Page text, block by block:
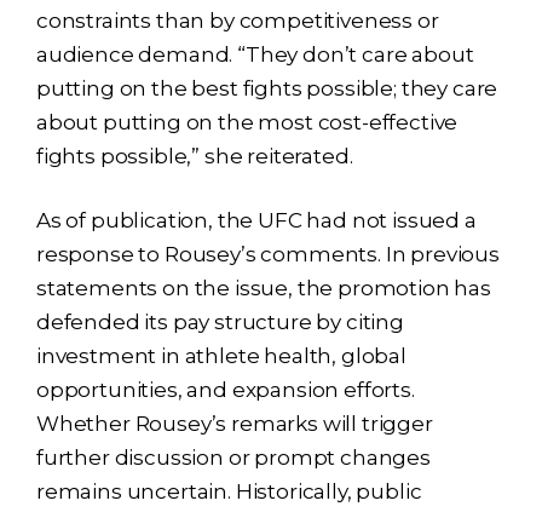
constraints than by competitiveness or
audience demand. “They don’t care about
putting on the best fights possible; they care
about putting on the most cost-effective
fights possible,” she reiterated.
As of publication, the UFC had not issued a
response to Rousey’s comments. In previous
statements on the issue, the promotion has
defended its pay structure by citing
investment in athlete health, global
opportunities, and expansion efforts.
Whether Rousey’s remarks will trigger
further discussion or prompt changes
remains uncertain. Historically, public